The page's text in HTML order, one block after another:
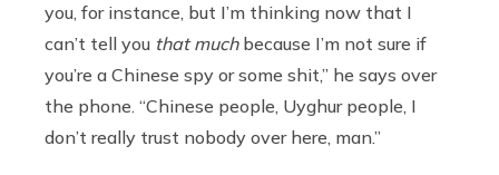
you, for instance, but I’m thinking now that I
can’t tell you that much because I’m not sure if
you’re a Chinese spy or some shit,” he says over
the phone. “Chinese people, Uyghur people, I
don’t really trust nobody over here, man.”